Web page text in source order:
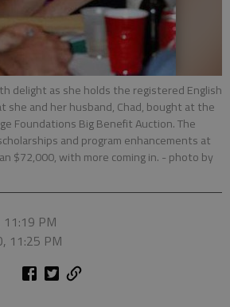
delight as she holds the registered English
she and her husband, Chad, bought at the
Foundations Big Benefit Auction. The
and program enhancements at
$72,000, with more coming in. - photo by
11:19 PM
11:25 PM